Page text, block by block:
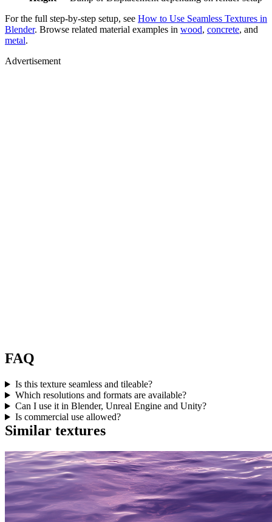
For the full step-by-step setup, see How to Use Seamless Textures in
Blender. Browse related material examples in wood, concrete, and
metal.
Advertisement
FAQ
Is this texture seamless and tileable?
Which resolutions and formats are available?
Can I use it in Blender, Unreal Engine and Unity?
Is commercial use allowed?
Similar textures